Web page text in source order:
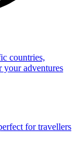
countries,
your adventures
for travellers